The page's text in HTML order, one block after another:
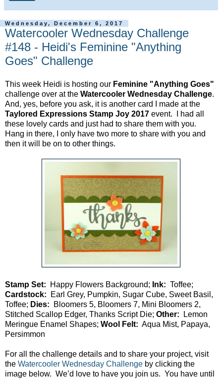
Wednesday, December 6, 2017
Watercooler Wednesday Challenge
#148 - Heidi's Feminine "Anything
Goes" Challenge
This week Heidi is hosting our Feminine "Anything Goes"
challenge over at the Watercooler Wednesday Challenge.
And, yes, before you ask, it is another card I made at the
Taylored Expressions Stamp Joy 2017 event. I had all
these lovely cards and just had to share them with you.
Hang in there, I only have two more to share with you and
then it will be on to other things.
Stamp Set: Happy Flowers Background; Ink: Toffee;
Cardstock: Earl Grey, Pumpkin, Sugar Cube, Sweet Basil,
Toffee; Dies: Bloomers 5, Bloomers 7, Mini Bloomers 2,
Stitched Scallop Edger, Thanks Script Die; Other: Lemon
Meringue Enamel Shapes; Wool Felt: Aqua Mist, Papaya,
Persimmon
For all the challenge details and to share your project, visit
the Watercooler Wednesday Challenge by clicking the
image below. We’d love to have you join us. You have until